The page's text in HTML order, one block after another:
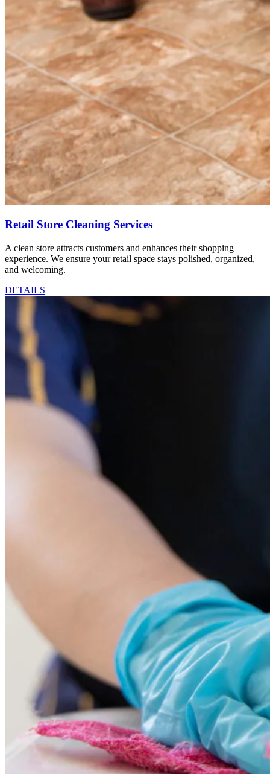
Retail Store Cleaning Services
A clean store attracts customers and enhances their shopping
experience. We ensure your retail space stays polished, organized,
and welcoming.
DETAILS